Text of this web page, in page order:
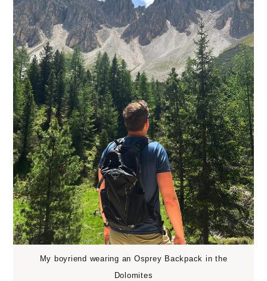
My boyriend wearing an Osprey Backpack in the
Dolomites